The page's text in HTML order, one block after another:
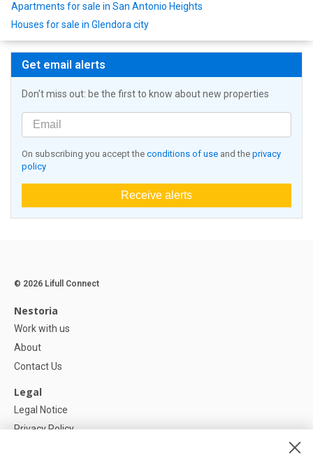
Apartments for sale in San Antonio Heights
Houses for sale in Glendora city
Get email alerts
Don't miss out: be the first to know about new properties
On subscribing you accept the conditions of use and the privacy
policy
Receive alerts
© 2026 Lifull Connect
Nestoria
Work with us
About
Contact Us
Legal
Legal Notice
Privacy Policy